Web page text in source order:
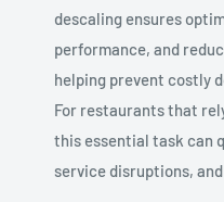
descaling ensures
performance, and
helping prevent costly
For restaurants that
this essential task can
service disruptions,